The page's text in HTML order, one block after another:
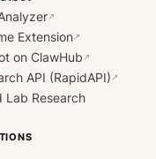
↗
Extension↗
on ClawHub ↗
API (RapidAPI) ↗
Lab Research